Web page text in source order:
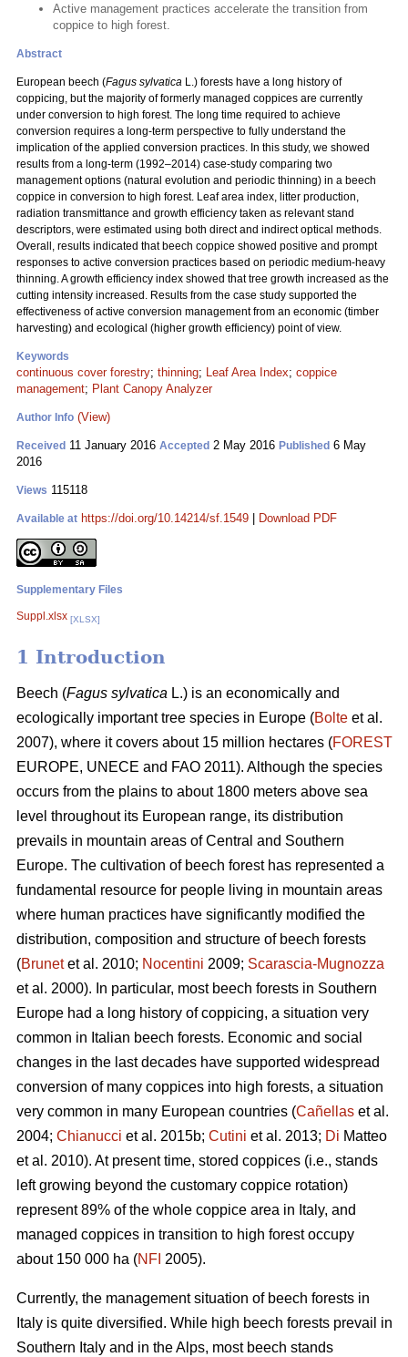
Active management practices accelerate the transition from
coppice to high forest.
Abstract
European beech (Fagus sylvatica L.) forests have a long history of
coppicing, but the majority of formerly managed coppices are currently
under conversion to high forest. The long time required to achieve
conversion requires a long-term perspective to fully understand the
implication of the applied conversion practices. In this study, we showed
results from a long-term (1992–2014) case-study comparing two
management options (natural evolution and periodic thinning) in a beech
coppice in conversion to high forest. Leaf area index, litter production,
radiation transmittance and growth efficiency taken as relevant stand
descriptors, were estimated using both direct and indirect optical methods.
Overall, results indicated that beech coppice showed positive and prompt
responses to active conversion practices based on periodic medium-heavy
thinning. A growth efficiency index showed that tree growth increased as the
cutting intensity increased. Results from the case study supported the
effectiveness of active conversion management from an economic (timber
harvesting) and ecological (higher growth efficiency) point of view.
Keywords
continuous cover forestry; thinning; Leaf Area Index; coppice
management; Plant Canopy Analyzer
Author Info (View)
Received 11 January 2016 Accepted 2 May 2016 Published 6 May
2016
Views 115118
Available at https://doi.org/10.14214/sf.1549 Download PDF
Supplementary Files
Suppl.xlsx [XLSX]
1 Introduction
Beech (Fagus sylvatica L.) is an economically and
ecologically important tree species in Europe (Bolte et al.
2007), where it covers about 15 million hectares (FOREST
EUROPE, UNECE and FAO 2011). Although the species
occurs from the plains to about 1800 meters above sea
level throughout its European range, its distribution
prevails in mountain areas of Central and Southern
Europe. The cultivation of beech forest has represented a
fundamental resource for people living in mountain areas
where human practices have significantly modified the
distribution, composition and structure of beech forests
(Brunetet al. 2010; Nocentini 2009; Scarascia-Mugnozza
et al. 2000). In particular, most beech forests in Southern
Europe had a long history of coppicing, a situation very
common in Italian beech forests. Economic and social
changes in the last decades have supported widespread
conversion of many coppices into high forests, a situation
very common in many European countries (Cañellas et al.
2004; Chianucci et al. 2015b; Cutini et al. 2013; Di Matteo
et al. 2010). At present time, stored coppices (i.e., stands
left growing beyond the customary coppice rotation)
represent 89% of the whole coppice area in Italy, and
managed coppices in transition to high forest occupy
about 150 000 ha (NFI 2005).
Currently, the management situation of beech forests in
Italy is quite diversified. While high beech forests prevail in
Southern Italy and in the Alps, most beech stands